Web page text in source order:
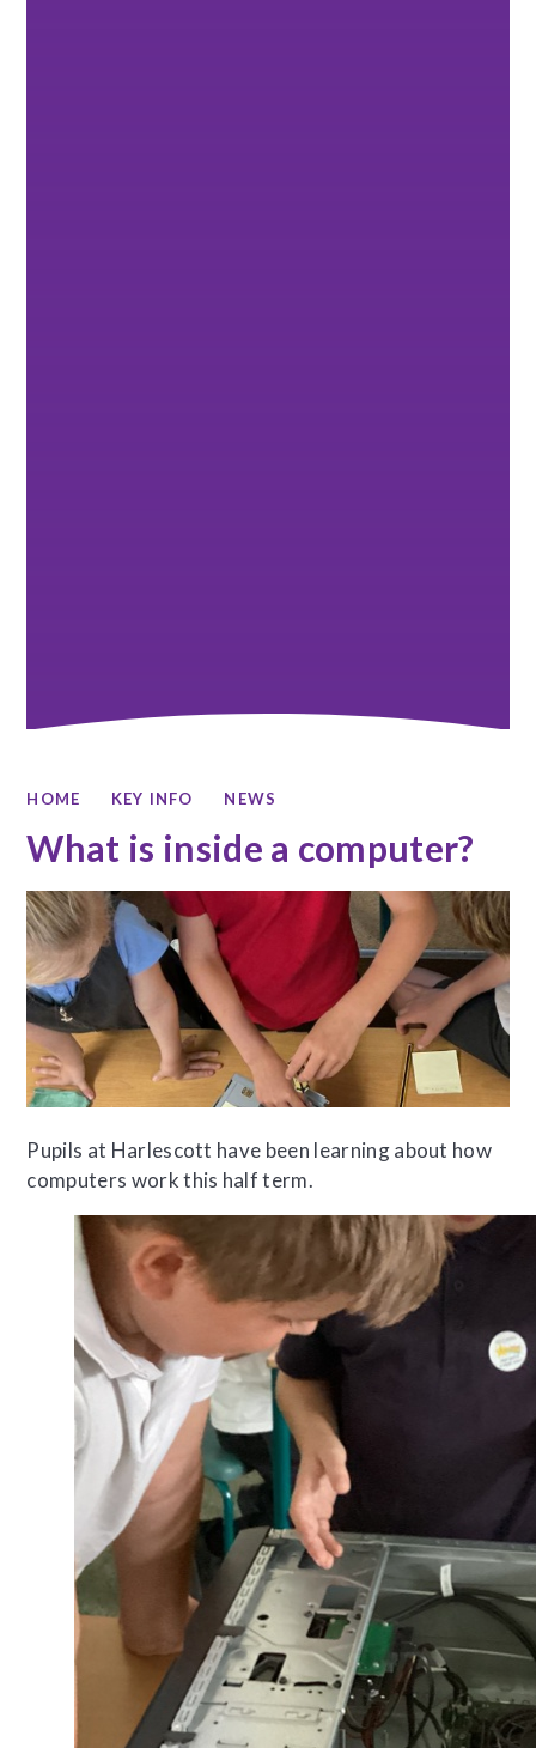
HOME KEY INFO NEWS
What is inside a computer?
Pupils at Harlescott have been learning about how
computers work this half term.